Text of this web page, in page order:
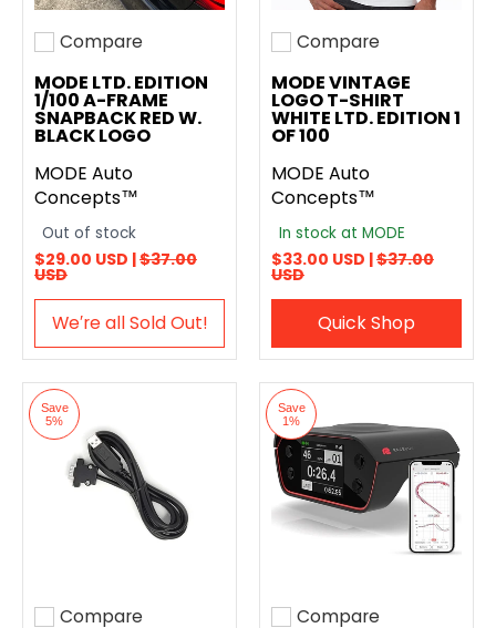
Add to compare
Compare
MODE LTD. EDITION
1/100 A-FRAME
SNAPBACK RED W.
BLACK LOGO
MODE Auto
Concepts™
Out of stock
$29.00 USD |$37.00
USD
We′re all Sold Out!
Add to compare
Compare
MODE VINTAGE
LOGO T-SHIRT
WHITE LTD. EDITION 1
OF 100
MODE Auto
Concepts™
In stock at MODE
$33.00 USD |$37.00
USD
Quick Shop
Save
5%
Compare
Save
1%
Compare